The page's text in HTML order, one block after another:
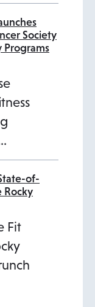
Society
Programs
of-
Rocky
Fit